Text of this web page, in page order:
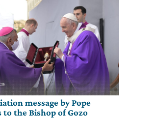
message by Pope
to the Bishop of Gozo